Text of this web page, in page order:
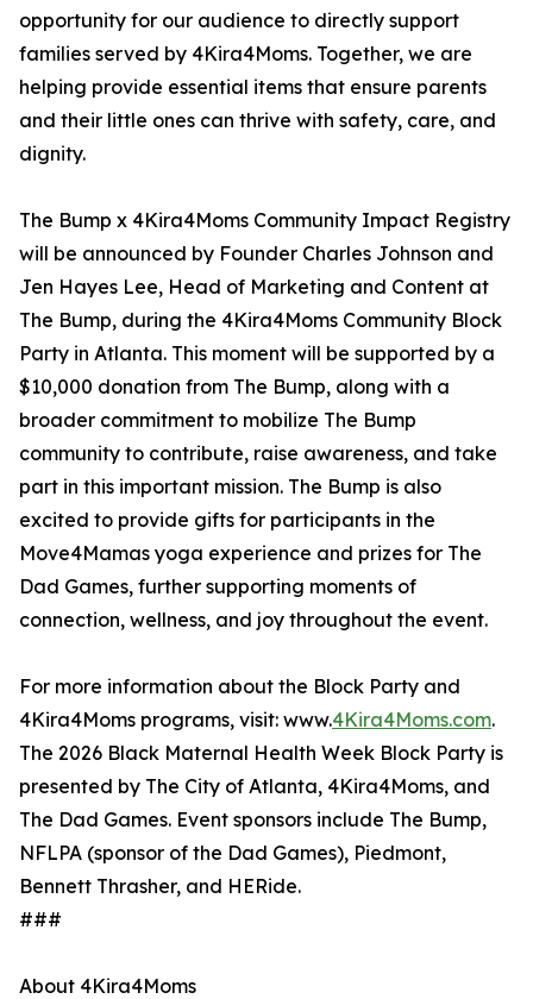
opportunity for our audience to directly support
families served by 4Kira4Moms. Together, we are
helping provide essential items that ensure parents
and their little ones can thrive with safety, care, and
dignity.
The Bump x 4Kira4Moms Community Impact Registry
will be announced by Founder Charles Johnson and
Jen Hayes Lee, Head of Marketing and Content at
The Bump, during the 4Kira4Moms Community Block
Party in Atlanta. This moment will be supported by a
$10,000 donation from The Bump, along with a
broader commitment to mobilize The Bump
community to contribute, raise awareness, and take
part in this important mission. The Bump is also
excited to provide gifts for participants in the
Move4Mamas yoga experience and prizes for The
Dad Games, further supporting moments of
connection, wellness, and joy throughout the event.
For more information about the Block Party and
4Kira4Moms programs, visit: www.4Kira4Moms.com.
The 2026 Black Maternal Health Week Block Party is
presented by The City of Atlanta, 4Kira4Moms, and
The Dad Games. Event sponsors include The Bump,
NFLPA (sponsor of the Dad Games), Piedmont,
Bennett Thrasher, and HERide.
###
About 4Kira4Moms